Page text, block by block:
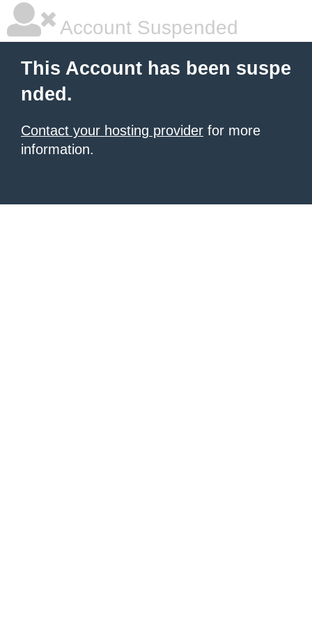
Account Suspended
This Account has been suspe
nded.
Contact your hosting provider for more
information.